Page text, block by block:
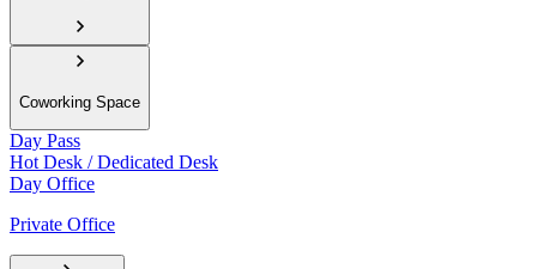
Coworking Space
Day Pass
Hot Desk / Dedicated Desk
Day Office
Private Office